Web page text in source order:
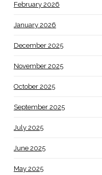
February 2026
January 2026
December 2025
November 2025
October 2025
September 2025
July 2025
June 2025
May 2025